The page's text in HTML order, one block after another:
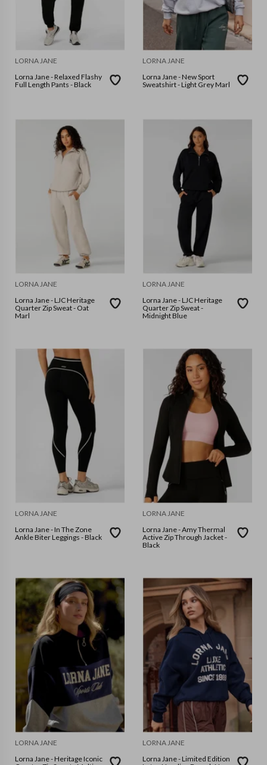
LORNA JANE
Lorna Jane - Relaxed Flashy
Full Length Pants - Black
LORNA JANE
Lorna Jane - New Sport
Sweatshirt - Light Grey Marl
LORNA JANE
Lorna Jane - LJC Heritage
Quarter Zip Sweat - Oat
Marl
LORNA JANE
Lorna Jane - LJC Heritage
Quarter Zip Sweat -
Midnight Blue
LORNA JANE
Lorna Jane - In The Zone
Ankle Biter Leggings - Black
LORNA JANE
Lorna Jane - Amy Thermal
Active Zip Through Jacket -
Black
LORNA JANE
Lorna Jane - Heritage Iconic
LORNA JANE
Lorna Jane - Limited Edition